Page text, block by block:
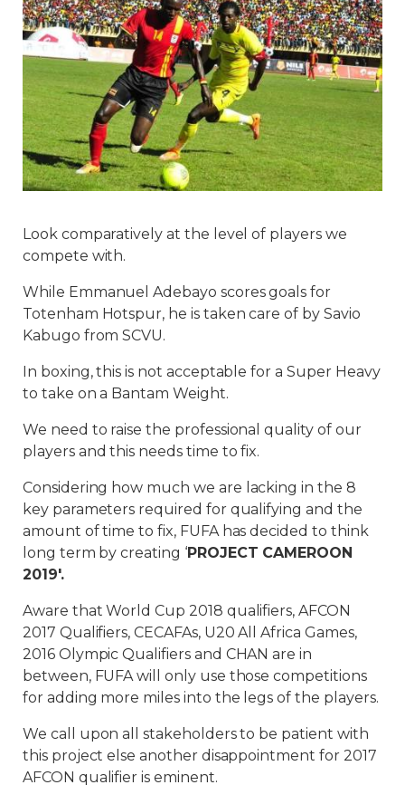
Look comparatively at the level of players we
compete with.
While Emmanuel Adebayo scores goals for
Totenham Hotspur, he is taken care of by Savio
Kabugo from SCVU.
In boxing, this is not acceptable for a Super Heavy
to take on a Bantam Weight.
We need to raise the professional quality of our
players and this needs time to fix.
Considering how much we are lacking in the 8
key parameters required for qualifying and the
amount of time to fix, FUFA has decided to think
long term by creating ‘PROJECT CAMEROON
2019′.
Aware that World Cup 2018 qualifiers, AFCON
2017 Qualifiers, CECAFAs, U20 All Africa Games,
2016 Olympic Qualifiers and CHAN are in
between, FUFA will only use those competitions
for adding more miles into the legs of the players.
We call upon all stakeholders to be patient with
this project else another disappointment for 2017
AFCON qualifier is eminent.